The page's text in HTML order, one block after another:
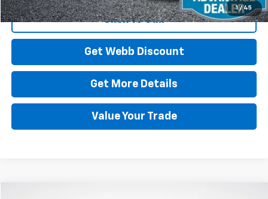
1 / 45
Click To Call
Get Webb Discount
Get More Details
Value Your Trade